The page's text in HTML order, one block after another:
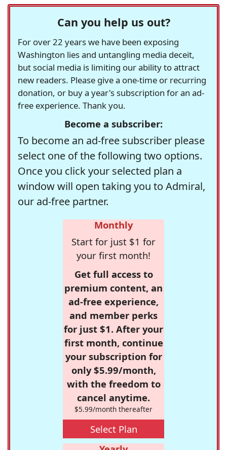
Can you help us out?
For over 22 years we have been exposing
Washington lies and untangling media deceit,
but social media is limiting our ability to attract
new readers. Please give a one-time or recurring
donation, or buy a year's subscription for an ad-
free experience. Thank you.
Become a subscriber:
To become an ad-free subscriber please
select one of the following two options.
Once you click your selected plan a
window will open taking you to Admiral,
our ad-free partner.
Monthly
Start for just $1 for
your first month!
Get full access to
premium content, an
ad-free experience,
and member perks
for just $1. After your
first month, continue
your subscription for
only $5.99/month,
with the freedom to
cancel anytime.
$5.99/month thereafter
Select Plan